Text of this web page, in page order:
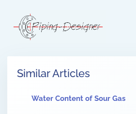
Similar Articles
Water Content of Sour Gas